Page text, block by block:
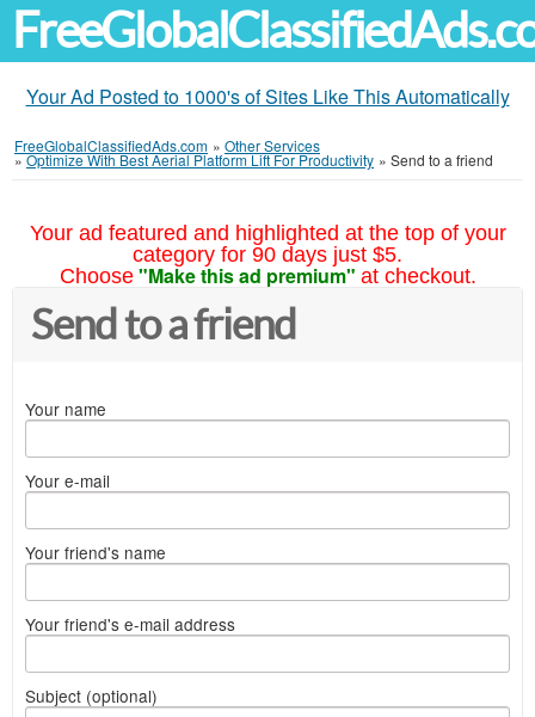
Your Ad Posted to 1000's of Sites Like This Automatically
FreeGlobalClassifiedAds.com » Other Services
»Optimize With Best Aerial Platform Lift For Productivity » Send to a friend
Your ad featured and highlighted at the top of your
category for 90 days just $5.
Choose "Make this ad premium" at checkout.
Send to a friend
Your name
Your e-mail
Your friend's name
Your friend's e-mail address
Subject (optional)